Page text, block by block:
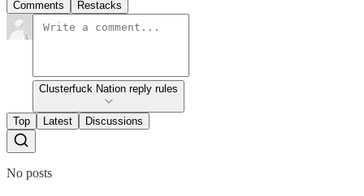
Comments Restacks
Clusterfuck Nation reply rules
Top Latest Discussions
No posts